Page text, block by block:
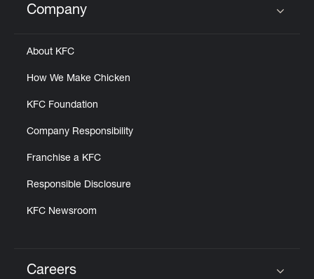
Click to expand or collapse content
Company
About KFC
How We Make Chicken
KFC Foundation
Company Responsibility
Franchise a KFC
Responsible Disclosure
KFC Newsroom
Careers